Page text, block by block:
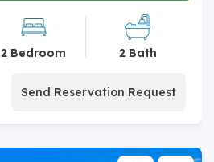
2 Bedroom 2 Bath
Send Reservation Request